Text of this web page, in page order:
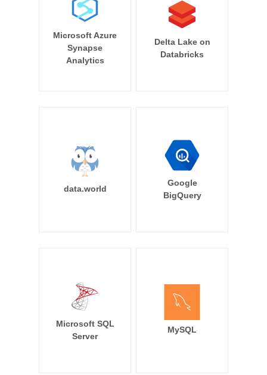
Microsoft Azure
Synapse
Analytics
Delta Lake on
Databricks
data.world
Google
BigQuery
Microsoft SQL
Server
MySQL